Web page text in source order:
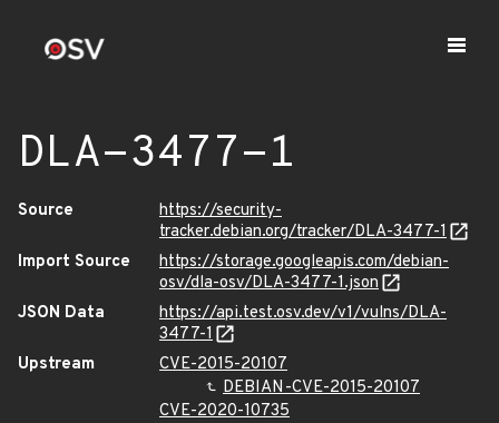
DLA-3477-1
Source
https://security-
tracker.debian.org/tracker/DLA-3477-1
Import Source
https://storage.googleapis.com/debian-
osv/dla-osv/DLA-3477-1.json
JSON Data
https://api.test.osv.dev/v1/vulns/DLA-
3477-1
Upstream
CVE-2015-20107
DEBIAN-CVE-2015-20107
CVE-2020-10735